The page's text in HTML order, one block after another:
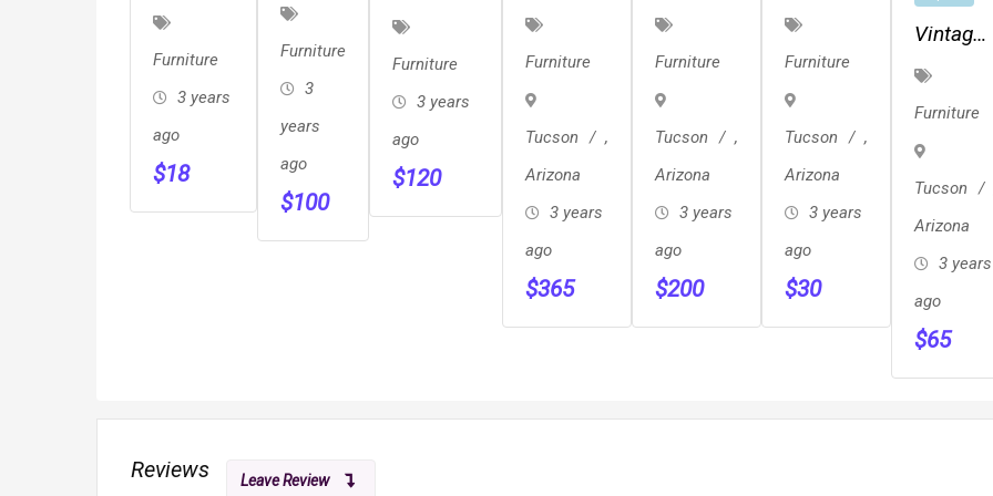
Log
Furniture
Cabinets
Furniture
3 years
ago
$18
Stool
Furniture
3
years
ago
$100
Hearth
Stargazer
Furniture
3 years
ago
$120
Mid
Century
Chair
Furniture
Tucson
,
Arizona
3 years
ago
$365
Modern
Solid
Back
Teak
Chair
Pair
Furniture
Tucson
,
Arizona
3 years
ago
$200
Vinyl
Chair
Furniture
Tucson
,
Arizona
3 years
ago
$30
Vintage
Mid
Century
Furniture
Tucson
Arizona
3 years
ago
$65
Reviews Leave Review